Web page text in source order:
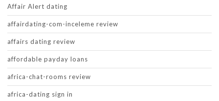
Affair Alert dating
affairdating-com-inceleme review
affairs dating review
affordable payday loans
africa-chat-rooms review
africa-dating sign in